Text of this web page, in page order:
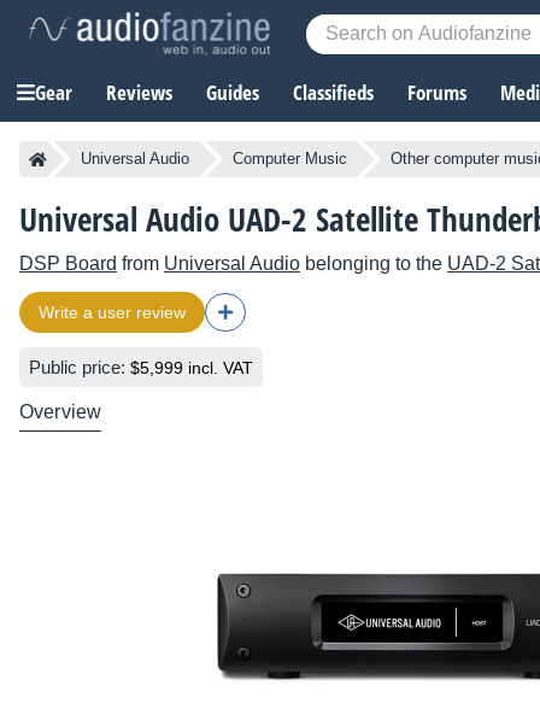
Gear Reviews Guides Classifieds Forums
Universal Audio Computer Music Other computer
Universal Audio UAD-2 Satellite
DSP Board from Universal Audio belonging to the UAD-2
Write a user review
Public price: $5,999 incl. VAT
Overview